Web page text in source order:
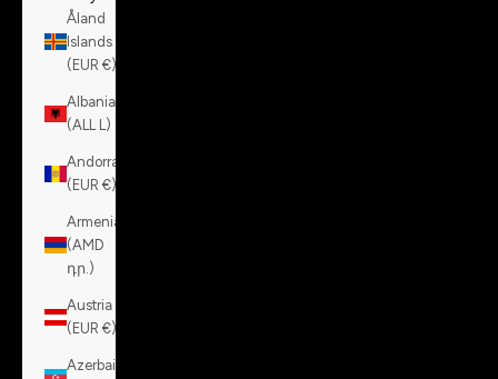
Åland
Islands
(EUR €)
Albania
(ALL L)
Andorra
(EUR €)
Armenia
(AMD
դր.)
Austria
(EUR €)
Azerbaijan